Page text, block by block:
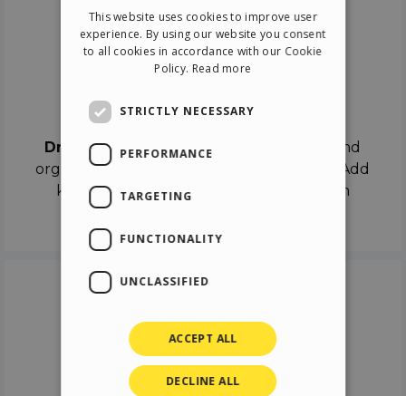
Drag & Dropthe objects on the canvas and
organize the contents in different scenes. Add
keyframes on the timeline like a real film
ITALIAN
GERMAN
This website uses cookies to improve user
experience. By using our website you consent
to all cookies in accordance with our Cookie
Policy. Read more
STRICTLY NECESSARY
PERFORMANCE
TARGETING
FUNCTIONALITY
UNCLASSIFIED
ACCEPT ALL
DECLINE ALL